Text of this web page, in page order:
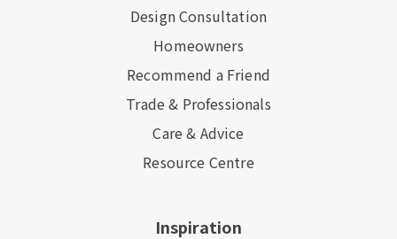
Design Consultation
Homeowners
Recommend a Friend
Trade & Professionals
Care & Advice
Resource Centre
Inspiration